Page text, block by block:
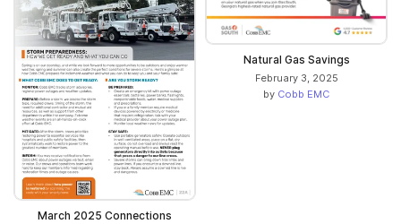
March 2025 Connections
Natural Gas Savings
February 3, 2025
by Cobb EMC